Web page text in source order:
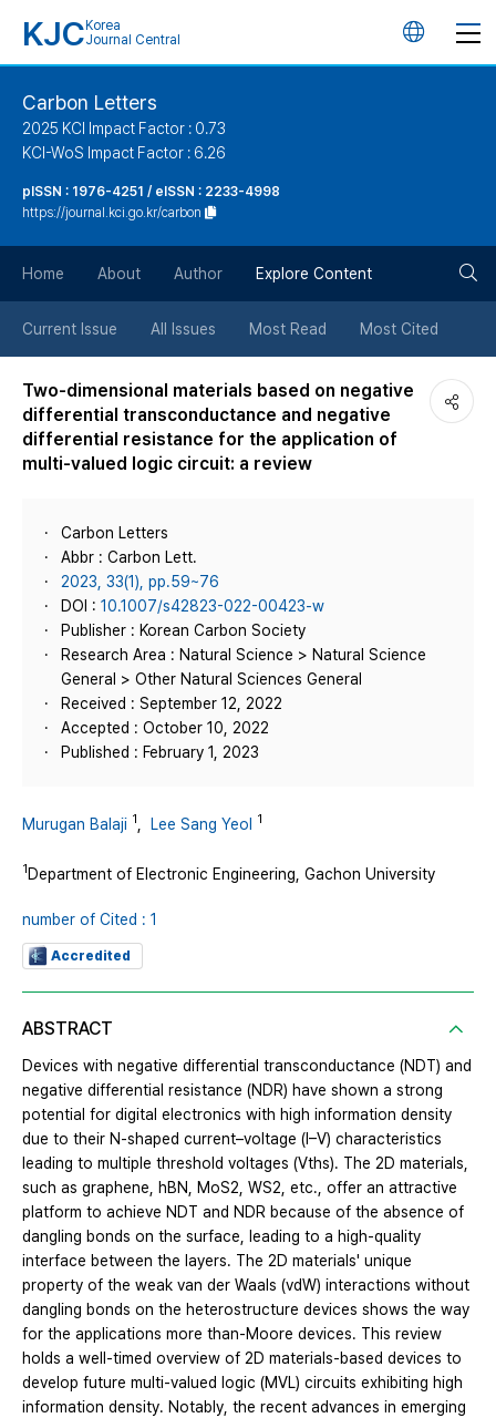
KJC Korea
Journal Central
언
버
튼
Carbon Letters
2025 KCI Impact Factor : 0.73
KCI-WoS Impact Factor : 6.26
pISSN : 1976-4251 / eISSN : 2233-4998
https://journal.kci.go.kr/carbon
Home About Author Explore Content
Current Issue All Issues Most Read Most Cited
Two-dimensional materials based on negative
differential transconductance and negative
differential resistance for the application of
multi-valued logic circuit: a review
Carbon Letters
Abbr : Carbon Lett.
2023, 33(1), pp.59~76
DOI : 10.1007/s42823-022-00423-w
Publisher : Korean Carbon Society
Research Area : Natural Science > Natural Science
General > Other Natural Sciences General
Received : September 12, 2022
Accepted : October 10, 2022
Published : February 1, 2023
Murugan Balaji 1 Lee Sang Yeol 1
1Department of Electronic Engineering, Gachon University
number of Cited : 1
Accredited
ABSTRACT
Devices with negative differential transconductance (NDT) and
negative differential resistance (NDR) have shown a strong
potential for digital electronics with high information density
due to their N-shaped current–voltage (I–V) characteristics
leading to multiple threshold voltages (Vths). The 2D materials,
such as graphene, hBN, MoS2, WS2, etc., offer an attractive
platform to achieve NDT and NDR because of the absence of
dangling bonds on the surface, leading to a high-quality
interface between the layers. The 2D materials' unique
property of the weak van der Waals (vdW) interactions without
dangling bonds on the heterostructure devices shows the way
for the applications more than-Moore devices. This review
holds a well-timed overview of 2D materials-based devices to
develop future multi-valued logic (MVL) circuits exhibiting high
information density. Notably, the recent advances in emerging